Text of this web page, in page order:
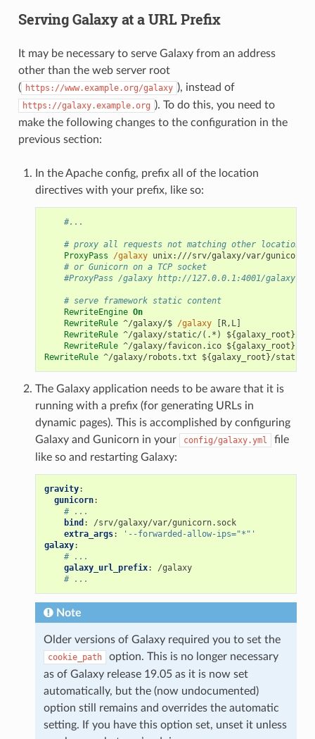
Serving Galaxy at a URL Prefix
It may be necessary to serve Galaxy from an address
other than the web server root
( https://www.example.org/galaxy ), instead of
https://galaxy.example.org ). To do this, you need to
make the following changes to the configuration in the
previous section:
In the Apache config, prefix all of the location
directives with your prefix, like so:
#...
# proxy all requests not matching other locations
ProxyPass
/galaxy unix:///srv/galaxy/var/
# or Gunicorn on a TCP socket
#ProxyPass /galaxy http://127.0.0.1:4001/galaxy
# serve framework static content
RewriteEngine On
RewriteRule ^/galaxy/$ /galaxy
[R,L]
RewriteRule ^/galaxy/static/(.*)
${galaxy_root}/
RewriteRule ^/galaxy/favicon.ico ${galaxy_root}/
RewriteRule ^/galaxy/robots.txt ${galaxy_root}/static/
The Galaxy application needs to be aware that it is
running with a prefix (for generating URLs in
dynamic pages). This is accomplished by configuring
Galaxy and Gunicorn in your
config/galaxy.yml
file
like so and restarting Galaxy:
gravity:
gunicorn:
# ...
bind :
/srv/galaxy/var/gunicorn.sock
extra_args:
'--forwarded-allow-ips="*"'
galaxy:
# ...
galaxy_url_prefix:
/galaxy
# ...
Note
Older versions of Galaxy required you to set the
cookie_path
option. This is no longer necessary
as of Galaxy release 19.05 as it is now set
automatically, but the (now undocumented)
option still remains and overrides the automatic
setting. If you have this option set, unset it unless